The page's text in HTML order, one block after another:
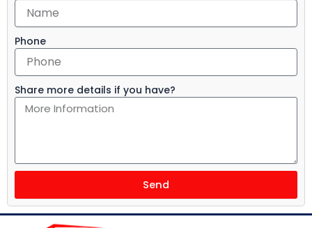
Phone
Share more details if you have?
Send